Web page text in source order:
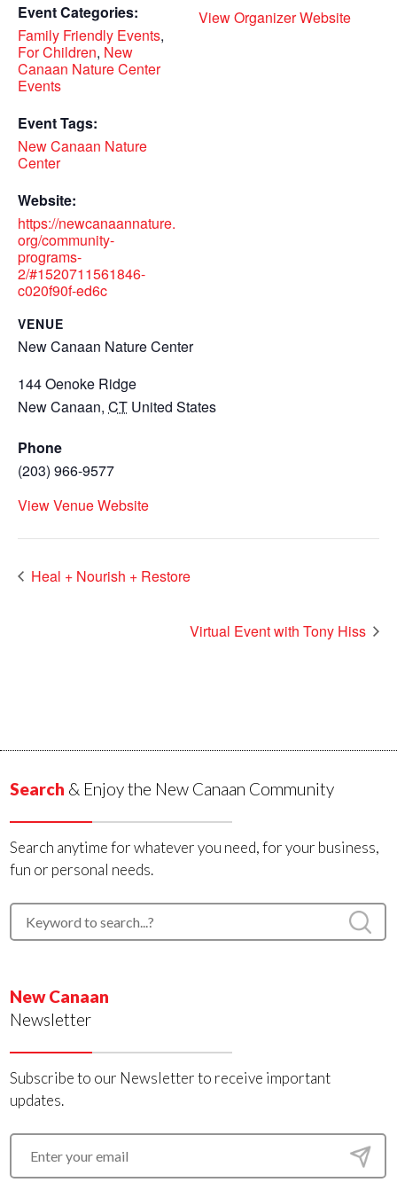
Event Categories:
Family Friendly Events,
For Children, New
Canaan Nature Center
Events
Event Tags:
New Canaan Nature
Center
Website:
https://newcanaannature.
org/community-
programs-
2/#1520711561846-
c020f90f-ed6c
VENUE
New Canaan Nature Center
144 Oenoke Ridge
New Canaan, CT United States
Phone
(203) 966-9577
View Venue Website
View Organizer Website
Heal + Nourish + Restore
Virtual Event with Tony Hiss
Search & Enjoy the New Canaan Community
Search anytime for whatever you need, for your business,
fun or personal needs.
New Canaan
Newsletter
Subscribe to our Newsletter to receive important
updates.